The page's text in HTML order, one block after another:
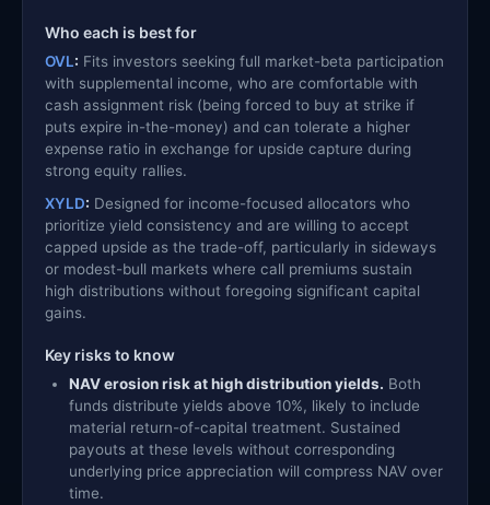
Who each is best for
OVL: Fits investors seeking full market-beta participation
with supplemental income, who are comfortable with
cash assignment risk (being forced to buy at strike if
puts expire in-the-money) and can tolerate a higher
expense ratio in exchange for upside capture during
strong equity rallies.
XYLD: Designed for income-focused allocators who
prioritize yield consistency and are willing to accept
capped upside as the trade-off, particularly in sideways
or modest-bull markets where call premiums sustain
high distributions without foregoing significant capital
gains.
Key risks to know
NAV erosion risk at high distribution yields. Both
funds distribute yields above 10%, likely to include
material return-of-capital treatment. Sustained
payouts at these levels without corresponding
underlying price appreciation will compress NAV over
time.